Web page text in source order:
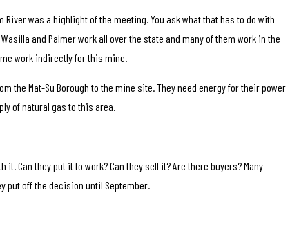
River was a highlight of the meeting. You ask what that has to do with
and Palmer work all over the state and many of them work in the
work indirectly for this mine.
the Mat-Su Borough to the mine site. They need energy for their power
of natural gas to this area.
Can they put it to work? Can they sell it? Are there buyers? Many
put off the decision until September.